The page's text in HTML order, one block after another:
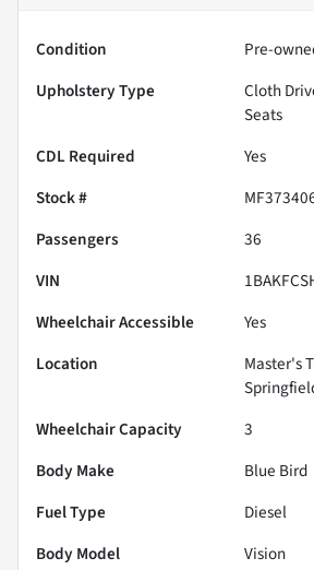
Condition
Pre-
Upholstery Type
Cloth
Seats
CDL Required
Yes
Stock #
Passengers
36
VIN
Wheelchair Accessible
Yes
Location
Master's
Wheelchair Capacity
3
Body Make
Blue Bird
Fuel Type
Diesel
Body Model
Vision